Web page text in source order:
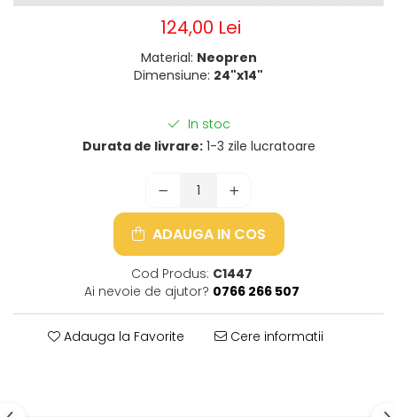
124,00 Lei
Material: Neopren
Dimensiune: 24"x14"
In stoc
Durata de livrare:1-3 zile lucratoare
ADAUGA IN COS
Cod Produs: C1447
Ai nevoie de ajutor? 0766 266 507
Adauga la Favorite Cere informatii